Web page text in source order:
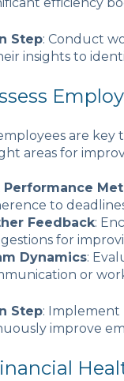
Step: Conduct
insights to
are key
areas for
Performance
to
Feedback:
for
Dynamics:
or
Step: Implement
improve